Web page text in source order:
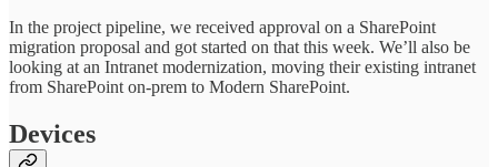
In the project pipeline, we received approval on a SharePoint
migration proposal and got started on that this week. We’ll also be
looking at an Intranet modernization, moving their existing intranet
from SharePoint on-prem to Modern SharePoint.
Devices